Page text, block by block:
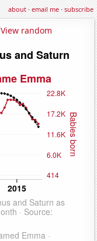
about·email me·subscribe
View random